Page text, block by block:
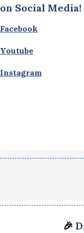
on Social Media!
Facebook
Youtube
Instagram
🎉